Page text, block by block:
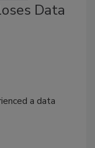
Data
a data